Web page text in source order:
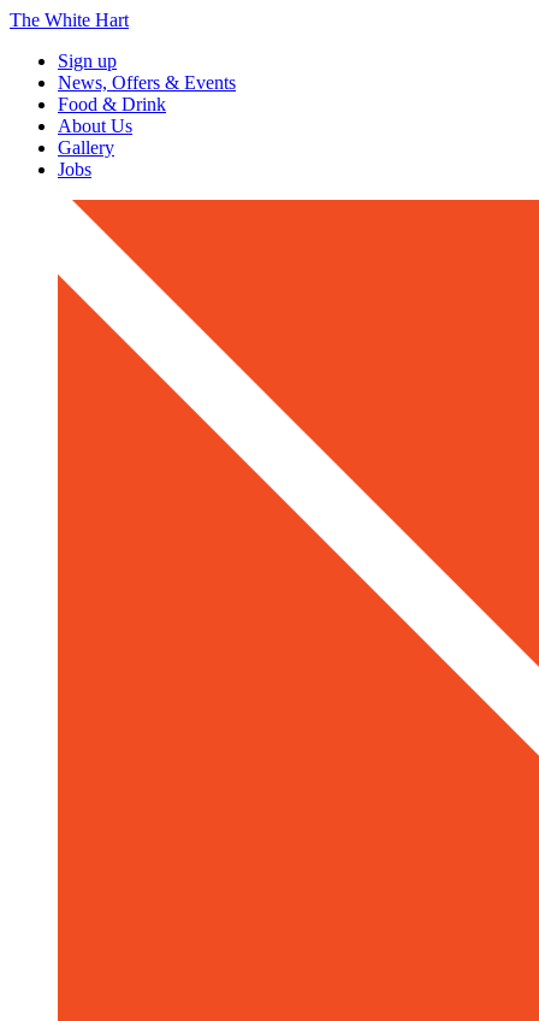
The White Hart
Sign up
News, Offers & Events
Food & Drink
About Us
Gallery
Jobs